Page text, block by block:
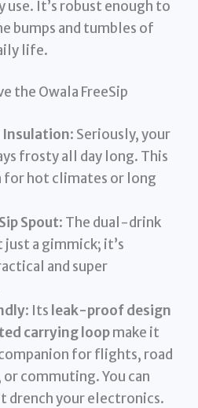
use. It’s robust enough to
bumps and tumbles of
life.
the Owala FreeSip
Insulation: Seriously, your
frosty all day long. This
for hot climates or long
Spout: The dual-drink
a gimmick; it’s
and super
: Its leak-proof design
carrying loopmake it
for flights, road
commuting. You can
drench your electronics.